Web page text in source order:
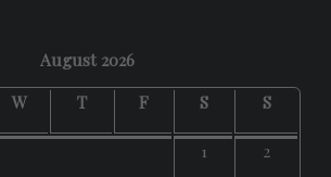
August 2026
W T F S S
1
2